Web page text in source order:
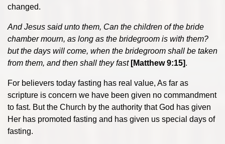
changed.
And Jesus said unto them, Can the children of the bride
chamber mourn, as long as the bridegroom is with them?
but the days will come, when the bridegroom shall be taken
from them, and then shall they fast [Matthew 9:15].
For believers today fasting has real value, As far as
scripture is concern we have been given no commandment
to fast. But the Church by the authority that God has given
Her has promoted fasting and has given us special days of
fasting.